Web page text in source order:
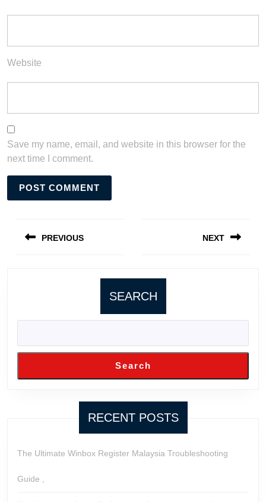
Website
Save my name, email, and website in this browser for the
next time I comment.
navigation
PREVIOUS NEXT
SEARCH
Search
RECENT POSTS
The Ultimate Winbox Register Malaysia Troubleshooting
Guide ,